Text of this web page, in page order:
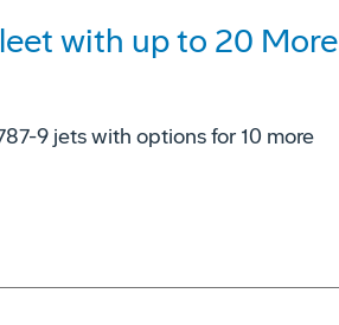
with up to 20 More
9 jets with options for 10 more